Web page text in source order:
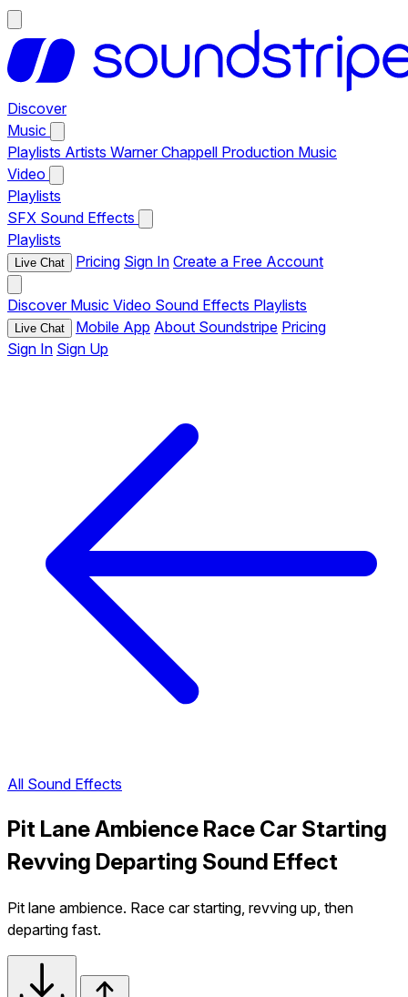
Discover
Music
Playlists Artists Warner Chappell Production Music
Video
Playlists
SFX Sound Effects
Playlists
Live Chat Pricing Sign In Create a Free Account
Discover Music Video Sound Effects Playlists
Live Chat Mobile App About Soundstripe Pricing
Sign In Sign Up
All Sound Effects
Pit Lane Ambience Race Car Starting
Revving Departing Sound Effect
Pit lane ambience. Race car starting, revving up, then
departing fast.